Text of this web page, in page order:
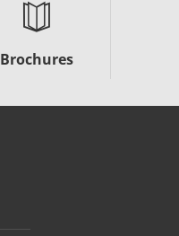
Brochures